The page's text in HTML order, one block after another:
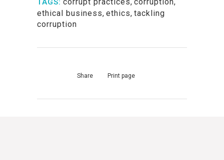
TAGS:
ethical business, ethics, tackling
corruption
Share Print page